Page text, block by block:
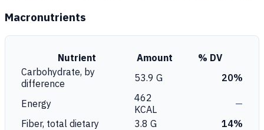
Macronutrients
Nutrient Amount
% DV
Carbohydrate, by
difference
53.9 G 20%
Energy
462
KCAL
—
Fiber, total dietary
3.8 G
14%